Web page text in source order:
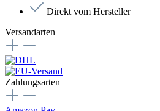
Direkt vom Hersteller
Versandarten
Zahlungsarten